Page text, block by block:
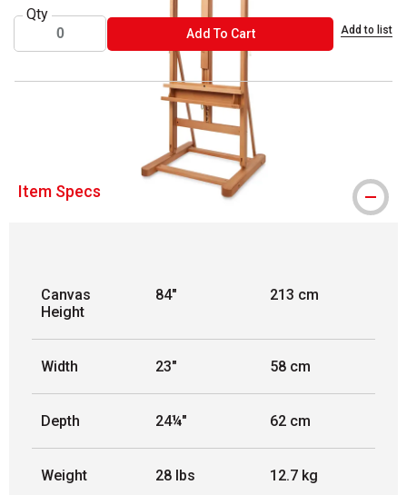
Qty
Add To CartADD TO CART Add to list
™ Mabef is a trademark.
Item Specs
Canvas
Height
84" 213 cm
Width 23" 58 cm
Depth 24¼" 62 cm
Weight 28 lbs 12.7 kg